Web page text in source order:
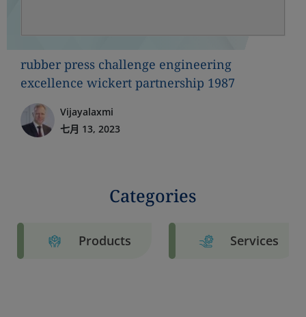
rubber press challenge engineering
excellence wickert partnership 1987
Vijayalaxmi
七月 13, 2023
Categories
Products Services